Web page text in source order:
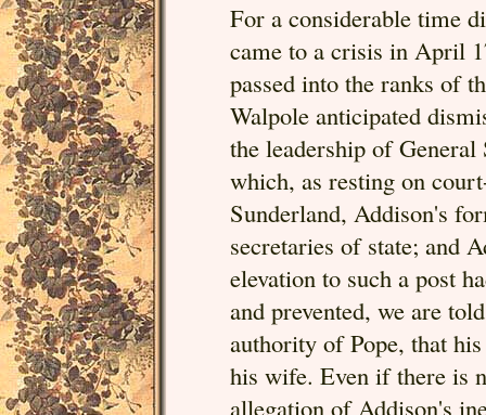
For a considerable time
came to a crisis in April
passed into the ranks of
Walpole anticipated
the leadership of
which, as resting on
Sunderland, Addison's
secretaries of state; and
elevation to such a post
and prevented, we are
authority of Pope, that
his wife. Even if there is
allegation of Addison's